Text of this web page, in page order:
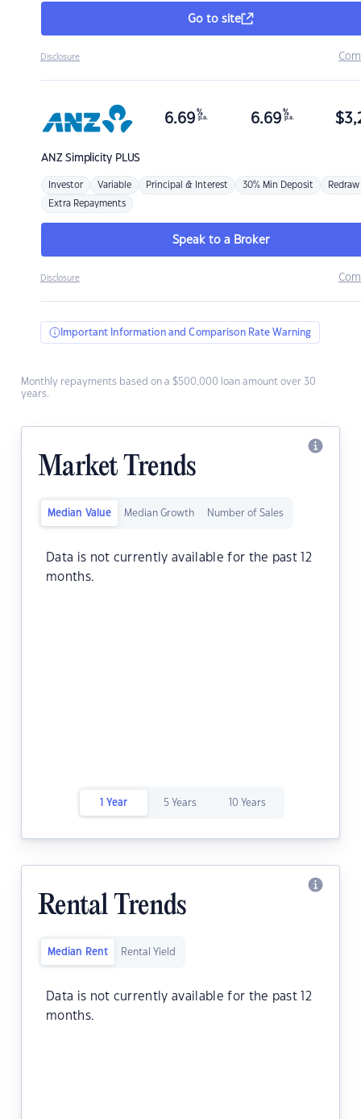
Go to site
Disclosure
ANZSimplicity PLUS
6.69 %
p.a. 6.69 %
p.a. $
Investor Variable Principal & Interest 30% Min Deposit Redraw
Extra Repayments
Speak to a Broker
Disclosure
Important Information and Comparison Rate Warning
Monthly repayments based on a $500,000 loan amount over 30
years.
Market Trends
Median Value Median Growth Number of Sales
Data is not currently available for the past 12
months.
1 Year 5 Years 10 Years
Rental Trends
Median Rent Rental Yield
Data is not currently available for the past 12
months.